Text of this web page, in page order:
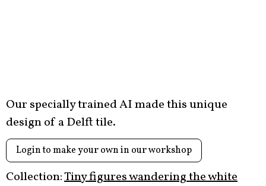
Our specially trained AI made this unique
design of a Delft tile.
Login to make your own in our workshop
Collection:Tiny figures wandering the white